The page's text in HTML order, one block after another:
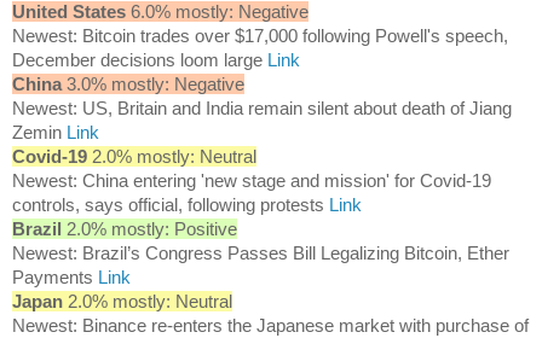
United States 6.0% mostly: Negative
Newest: Bitcoin trades over $17,000 following Powell's speech,
December decisions loom large Link
China 3.0% mostly: Negative
Newest: US, Britain and India remain silent about death of Jiang
Zemin Link
Covid-19 2.0% mostly: Neutral
Newest: China entering 'new stage and mission' for Covid-19
controls, says official, following protests Link
Brazil 2.0% mostly: Positive
Newest: Brazil’s Congress Passes Bill Legalizing Bitcoin, Ether
Payments Link
Japan 2.0% mostly: Neutral
Newest: Binance re-enters the Japanese market with purchase of